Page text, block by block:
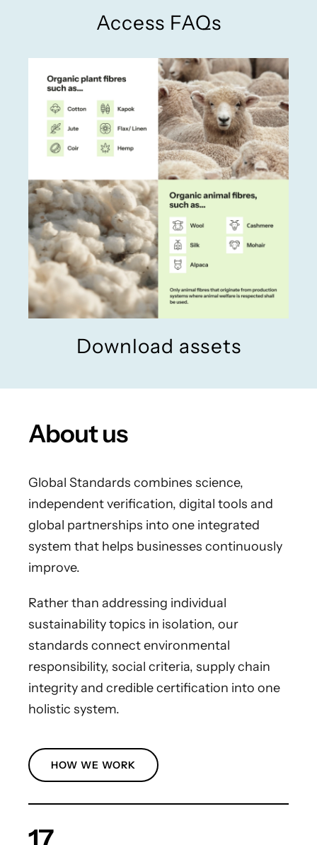
Access FAQs
Download assets
About us
Global Standards combines science,
independent verification, digital tools and
global partnerships into one integrated
system that helps businesses continuously
improve.
Rather than addressing individual
sustainability topics in isolation, our
standards connect environmental
responsibility, social criteria, supply chain
integrity and credible certification into one
holistic system.
HOW WE WORK